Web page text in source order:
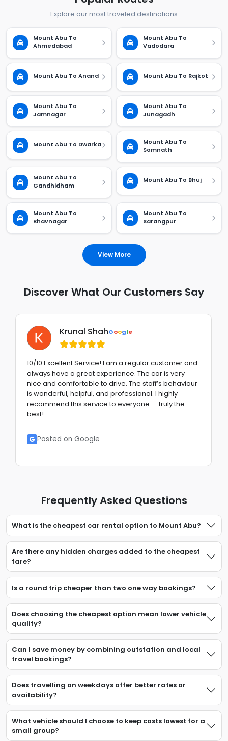
Explore our most traveled destinations
Mount Abu To
Ahmedabad
Mount Abu To
Vadodara
Mount Abu To Anand Mount Abu To Rajkot
Mount Abu To
Jamnagar
Mount Abu To
Junagadh
Mount Abu To Dwarka
Mount Abu To
Somnath
Mount Abu To
Gandhidham
Mount Abu To Bhuj
Mount Abu To
Bhavnagar
Mount Abu To
Sarangpur
View More
Discover What Our Customers Say
Krunal ShahGoogle
10/10 Excellent Service! I am a regular customer and
always have a great experience. The car is very
nice and comfortable to drive. The staff’s behaviour
is wonderful, helpful, and professional. I highly
recommend this service to everyone — truly the
best!
G Posted on Google
Frequently Asked Questions
What is the cheapest car rental option to Mount Abu?
Are there any hidden charges added to the cheapest
fare?
Is a round trip cheaper than two one way bookings?
Does choosing the cheapest option mean lower vehicle
quality?
Can I save money by combining outstation and local
travel bookings?
Does travelling on weekdays offer better rates or
availability?
What vehicle should I choose to keep costs lowest for a
small group?